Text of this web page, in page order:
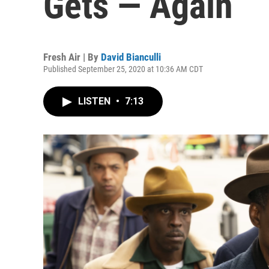
Fresh Air | By David Bianculli
Published September 25, 2020 at 10:36 AM CDT
LISTEN • 7:13